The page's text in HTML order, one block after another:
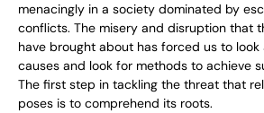
menacingly in a society dominated by
conflicts. The misery and disruption that
have brought about has forced us to
causes and look for methods to achieve
The first step in tackling the threat that
poses is to comprehend its roots.